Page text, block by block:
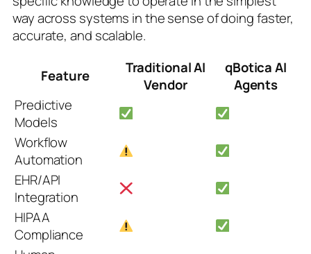
way across systems in the sense of doing faster,
accurate, and scalable.
Feature
Traditional AI
Vendor
qBotica AI
Agents
Predictive
Models
Workflow
Automation
EHR/API
Integration
HIPAA
Compliance